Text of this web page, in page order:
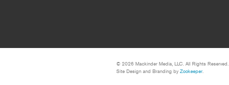
© 2026 Mackinder Media, LLC. All Rights Reserved.
Site Design and Branding by Zookeeper.